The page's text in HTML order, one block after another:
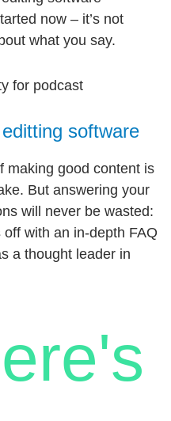
now – it’s not
what you say.
software
making good content is
But answering your
will never be wasted:
with an in-depth FAQ
a thought leader in